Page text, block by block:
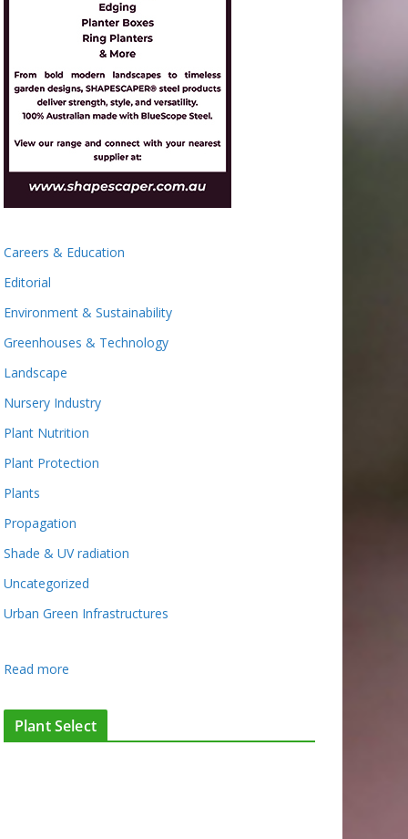
Careers & Education
Editorial
Environment & Sustainability
Greenhouses & Technology
Landscape
Nursery Industry
Plant Nutrition
Plant Protection
Plants
Propagation
Shade & UV radiation
Uncategorized
Urban Green Infrastructures
Read more
v
i
Plant Select